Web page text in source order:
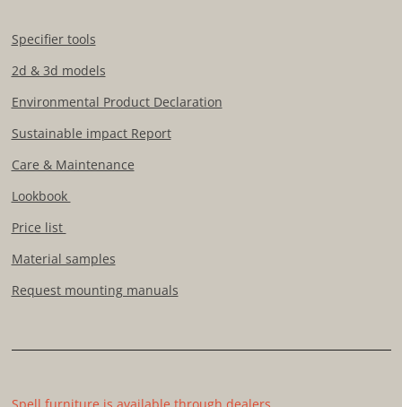
Specifier tools
2d & 3d models
Environmental Product Declaration
Sustainable impact Report
Care & Maintenance
Lookbook
Price list
Material samples
Request mounting manuals